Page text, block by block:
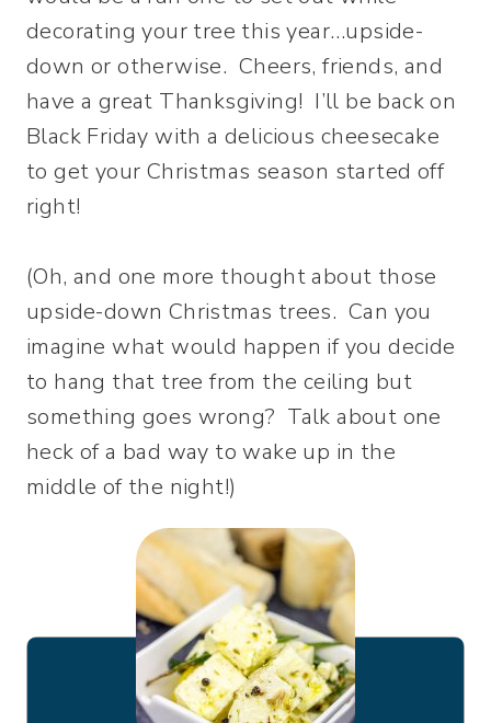
decorating your tree this year…upside-
down or otherwise. Cheers, friends, and
have a great Thanksgiving! I’ll be back on
Black Friday with a delicious cheesecake
to get your Christmas season started off
right!
(Oh, and one more thought about those
upside-down Christmas trees. Can you
imagine what would happen if you decide
to hang that tree from the ceiling but
something goes wrong? Talk about one
heck of a bad way to wake up in the
middle of the night!)